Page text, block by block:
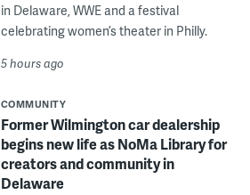
in Delaware, WWE and a festival
celebrating women’s theater in Philly.
5 hours ago
COMMUNITY
Former Wilmington car dealership
begins new life as NoMa Library for
creators and community in
Delaware